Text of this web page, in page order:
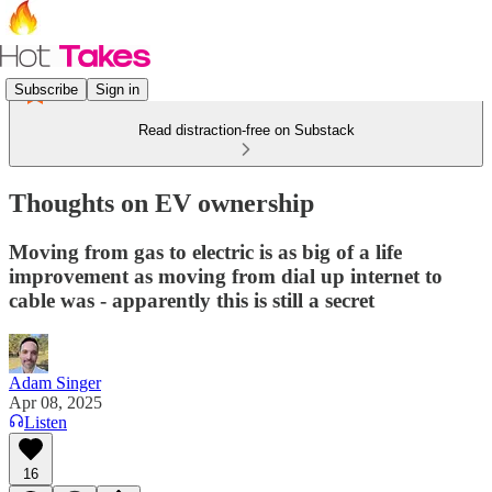
Subscribe Sign in
Read distraction-free on Substack
Thoughts on EV ownership
Moving from gas to electric is as big of a life
improvement as moving from dial up internet to
cable was - apparently this is still a secret
Adam Singer
Apr 08, 2025
Listen
16